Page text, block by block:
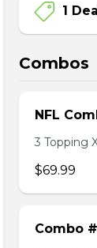
1
Combos
NFL
3 Topping
$69.99
Combo